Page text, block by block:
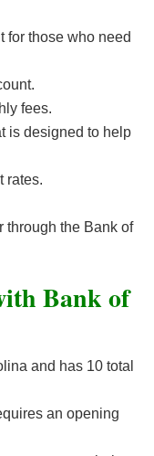
for those who need
fees.
is designed to help
rates.
through the Bank of
Bank of
and has 10 total
an opening